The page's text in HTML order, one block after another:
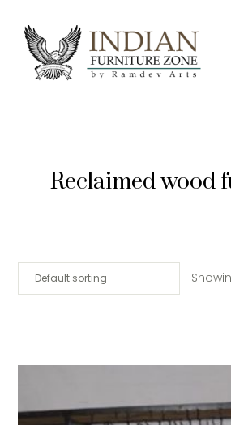
Reclaimed wood